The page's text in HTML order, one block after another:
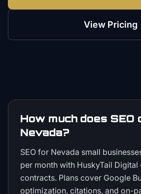
View Pricing
How much does SEO
Nevada?
SEO for Nevada small
per month with HuskyTail
contracts. Plans cover Google
optimization, citations, and on-